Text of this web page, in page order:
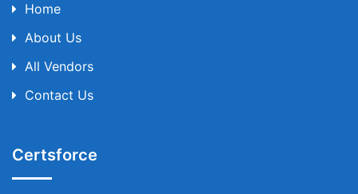
Home
About Us
All Vendors
Contact Us
Certsforce